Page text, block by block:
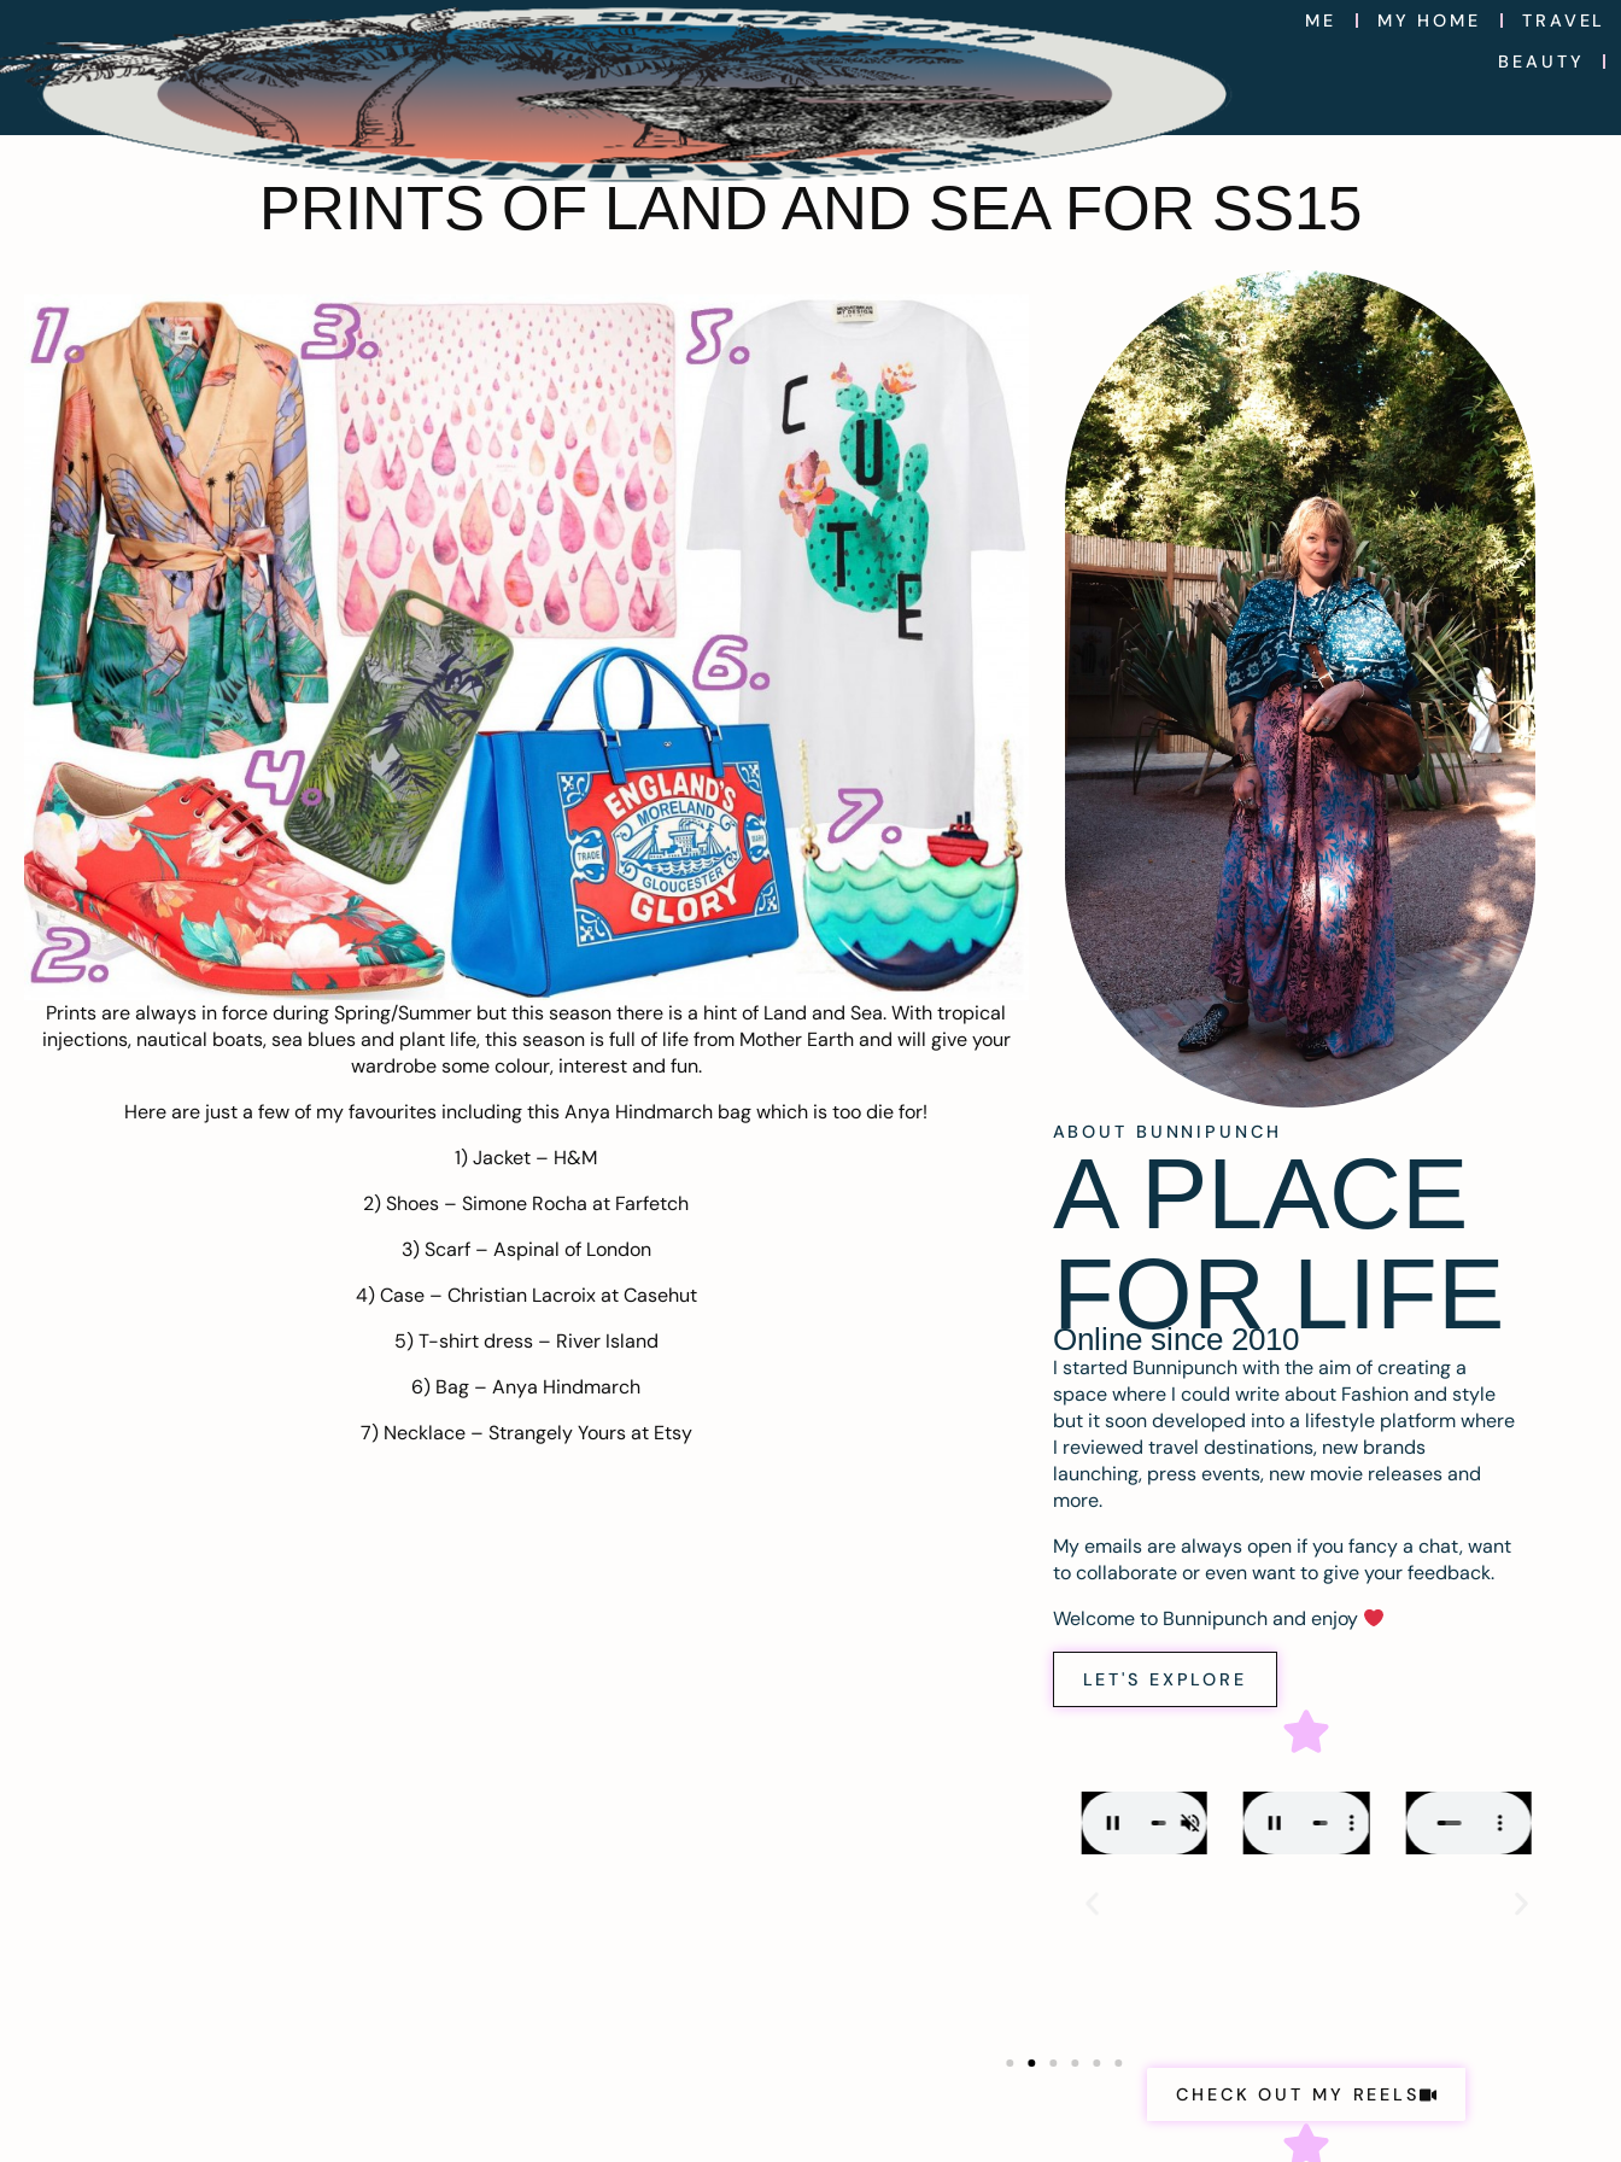
ME MY HOME
TRAVEL
BEAUTY
PRINTS OF LAND AND SEA FOR SS15
Prints are always in force during Spring/Summer but this season there is a hint of Land and Sea. With tropical
injections, nautical boats, sea blues and plant life, this season is full of life from Mother Earth and will give your
wardrobe some colour, interest and fun.
Here are just a few of my favourites including thisAnya Hindmarch bag which is too die for!
1) Jacket – H&M
2) Shoes – Simone Rocha at Farfetch
3) Scarf – Aspinal of London
4) Case – Christian Lacroix atCasehut
5) T-shirt dress – River Island
6) Bag –Anya Hindmarch
7) Necklace – Strangely Yours at Etsy
ABOUT BUNNIPUNCH
A PLACE
FOR LIFE
Online since 2010
I started Bunnipunch with the aim of creating a
space where I could write about Fashion and style
but it soon developed into a lifestyle platform where
I reviewed travel destinations, new brands
launching, press events, new movie releases and
more.
My emails are always open if you fancy a chat, want
to collaborate or even want to give your feedback.
Welcome to Bunnipunch and enjoy
LET'S EXPLORE
CHECK OUT MY REELS